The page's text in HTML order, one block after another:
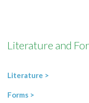
Literature and
Literature >
Forms >